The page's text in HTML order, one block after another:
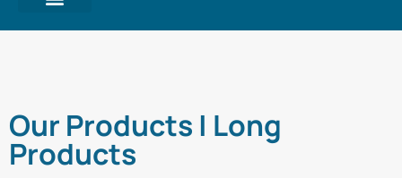
Our Products | Long
Products